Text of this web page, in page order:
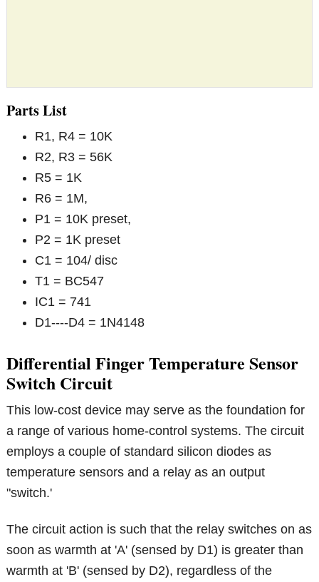
Parts List
R1, R4 = 10K
R2, R3 = 56K
R5 = 1K
R6 = 1M,
P1 = 10K preset,
P2 = 1K preset
C1 = 104/ disc
T1 = BC547
IC1 = 741
D1----D4 = 1N4148
Differential Finger Temperature Sensor
Switch Circuit
This low-cost device may serve as the foundation for
a range of various home-control systems. The circuit
employs a couple of standard silicon diodes as
temperature sensors and a relay as an output
"switch.'
The circuit action is such that the relay switches on as
soon as warmth at 'A' (sensed by D1) is greater than
warmth at 'B' (sensed by D2), regardless of the